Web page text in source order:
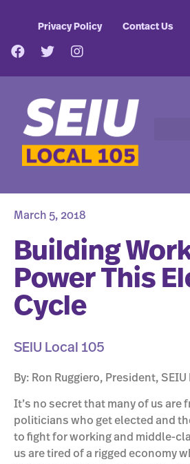
Privacy Policy Contact Us
March 5, 2018
Building
Power This
Cycle
SEIU Local 105
By: Ron Ruggiero, President,
It’s no secret that many of us are
politicians who get elected and
to fight for working and middle-
us are tired of a rigged economy